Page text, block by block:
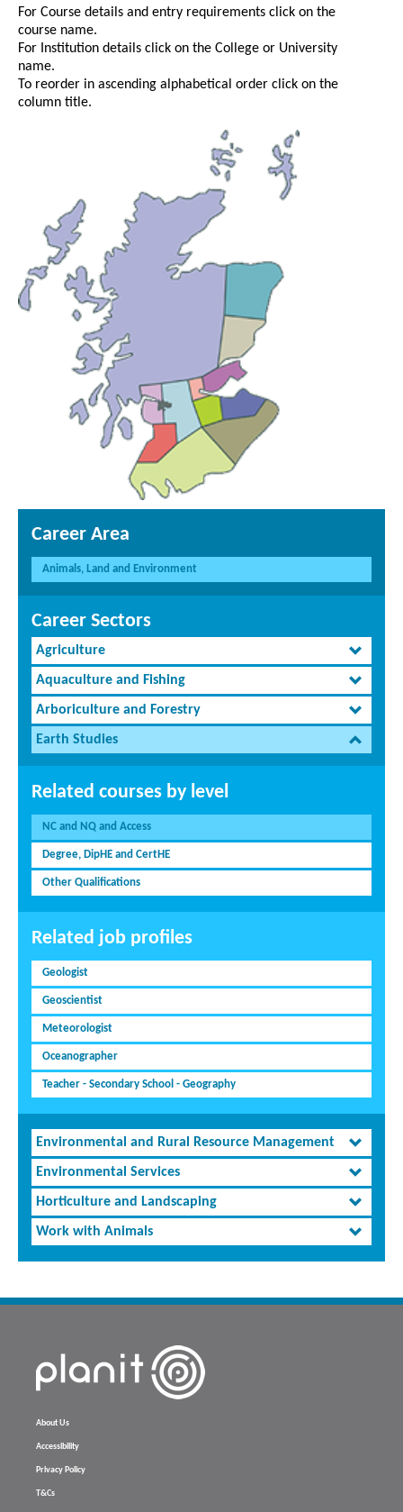
For Course details and entry requirements click on the
course name.
For Institution details click on the College or University
name.
To reorder in ascending alphabetical order click on the
column title.
Career Area
Animals, Land and Environment
Career Sectors
Agriculture
Aquaculture and Fishing
Arboriculture and Forestry
Earth Studies
Related courses by level
NC and NQ and Access
Degree, DipHE and CertHE
Other Qualifications
Related job profiles
Geologist
Geoscientist
Meteorologist
Oceanographer
Teacher - Secondary School - Geography
Environmental and Rural Resource Management
Environmental Services
Horticulture and Landscaping
Work with Animals
About Us
Accessibility
Privacy Policy
T&Cs